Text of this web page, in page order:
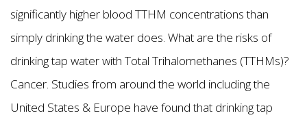
significantly higher blood TTHM concentrations than
simply drinking the water does. What are the risks of
drinking tap water with Total Trihalomethanes (TTHMs)?
Cancer. Studies from around the world including the
United States & Europe have found that drinking tap